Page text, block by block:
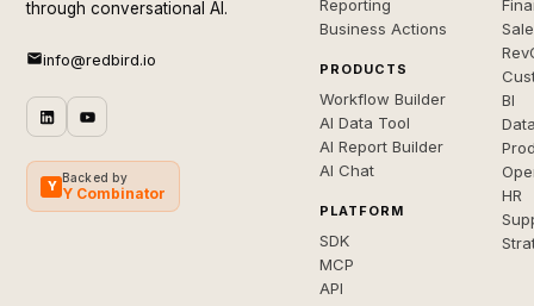
through conversational AI.
info@redbird.io
Y
Backed by
Y Combinator
Reporting
Business Actions
PRODUCTS
Workflow Builder
AI Data Tool
AI Report Builder
AI Chat
PLATFORM
SDK
MCP
API
BI
HR